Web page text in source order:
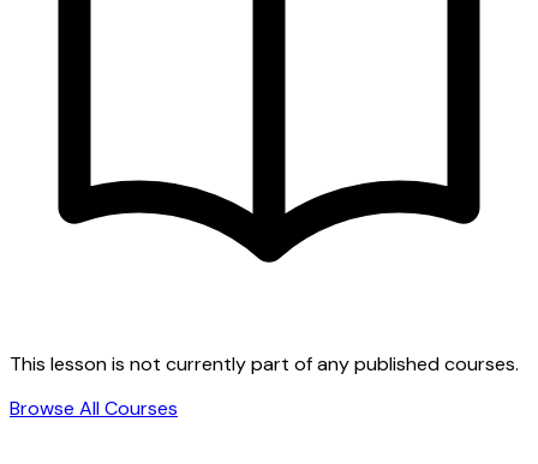
This lesson is not currently part of any published courses.
Browse All Courses